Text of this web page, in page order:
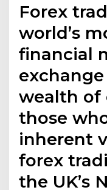
Forex
world’s
financial
wealth of
those
inherent
forex
the UK’s